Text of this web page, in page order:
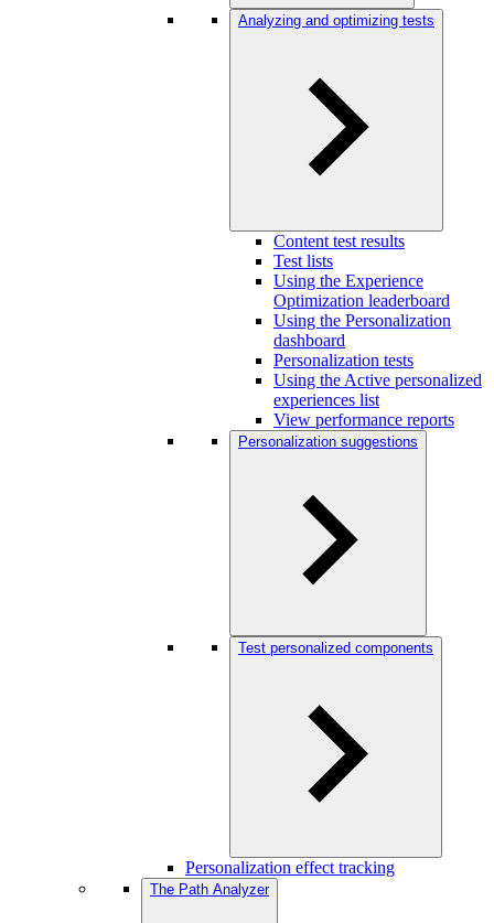
Analyzing and optimizing tests
Content test results
Test lists
Using the Experience
Optimization leaderboard
Using the Personalization
dashboard
Personalization tests
Using the Active personalized
experiences list
View performance reports
Personalization suggestions
Test personalized components
Personalization effect tracking
The Path Analyzer